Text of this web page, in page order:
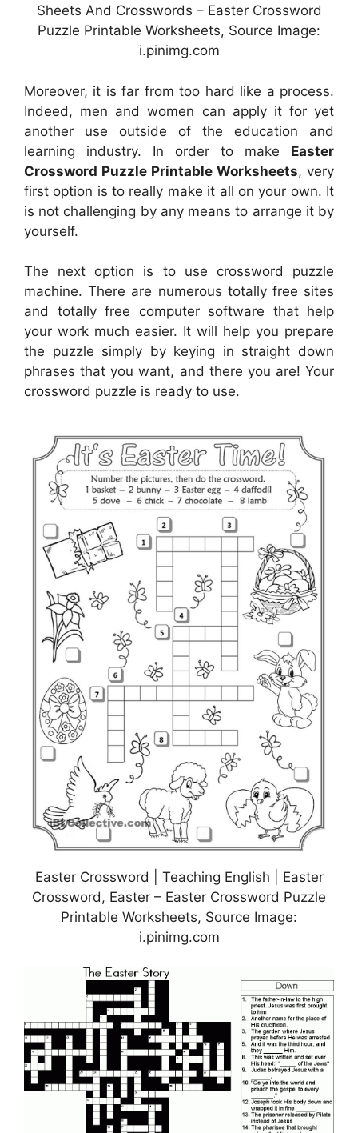
Sheets And Crosswords – Easter Crossword
Puzzle Printable Worksheets, Source Image:
i.pinimg.com
Moreover, it is far from too hard like a process.
Indeed, men and women can apply it for yet
another use outside of the education and
learning industry. In order to make Easter
Crossword Puzzle Printable Worksheets, very
first option is to really make it all on your own. It
is not challenging by any means to arrange it by
yourself.
The next option is to use crossword puzzle
machine. There are numerous totally free sites
and totally free computer software that help
your work much easier. It will help you prepare
the puzzle simply by keying in straight down
phrases that you want, and there you are! Your
crossword puzzle is ready to use.
Easter Crossword | Teaching English | Easter
Crossword, Easter – Easter Crossword Puzzle
Printable Worksheets, Source Image:
i.pinimg.com